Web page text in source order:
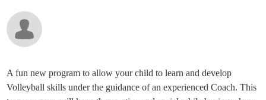
A fun new program to allow your child to learn and develop
Volleyball skills under the guidance of an experienced Coach. This